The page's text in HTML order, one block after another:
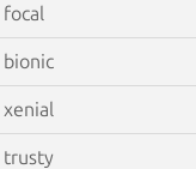
focal
bionic
xenial
trusty